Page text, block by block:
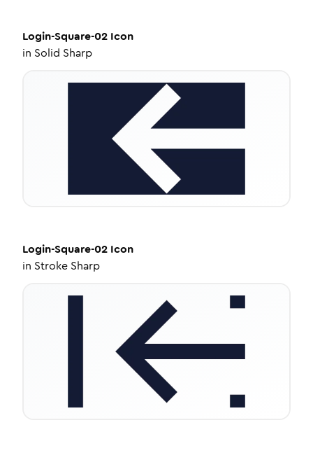
Login-Square-02 Icon
in Solid Sharp
Login-Square-02 Icon
in Stroke Sharp